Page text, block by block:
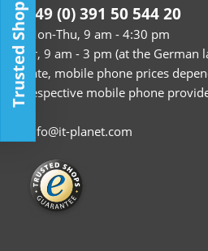
+49 (0) 391 50 544 20
Mon-Thu, 9 am - 4:30 pm
Fr, 9 am - 3 pm (at the German
rate, mobile phone prices
respective mobile phone
info@it-planet.com
Trusted Shop